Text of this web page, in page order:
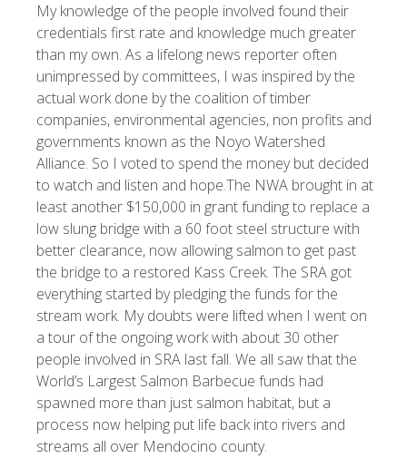
My knowledge of the people involved found their
credentials first rate and knowledge much greater
than my own. As a lifelong news reporter often
unimpressed by committees, I was inspired by the
actual work done by the coalition of timber
companies, environmental agencies, non profits and
governments known as the Noyo Watershed
Alliance. So I voted to spend the money but decided
to watch and listen and hope.The NWA brought in at
least another $150,000 in grant funding to replace a
low slung bridge with a 60 foot steel structure with
better clearance, now allowing salmon to get past
the bridge to a restored Kass Creek. The SRA got
everything started by pledging the funds for the
stream work. My doubts were lifted when I went on
a tour of the ongoing work with about 30 other
people involved in SRA last fall. We all saw that the
World’s Largest Salmon Barbecue funds had
spawned more than just salmon habitat, but a
process now helping put life back into rivers and
streams all over Mendocino county.